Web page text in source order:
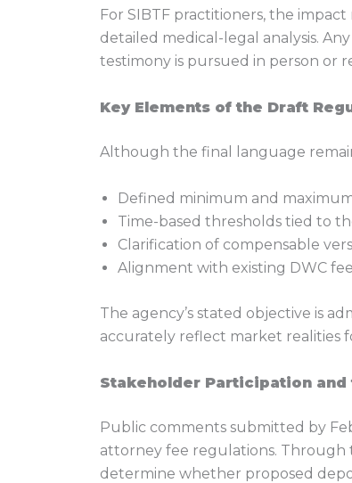
For SIBTF practitioners, the
detailed medical-legal analysis.
testimony is pursued in person or
Key Elements of the Draft
Although the final language
Defined minimum and
Time-based thresholds tied to
Clarification of compensable
Alignment with existing DWC
The agency’s stated objective is
accurately reflect market realities
Stakeholder Participation and
Public comments submitted by
attorney fee regulations. Through
determine whether proposed